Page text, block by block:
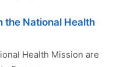
the National Health
Health Mission are